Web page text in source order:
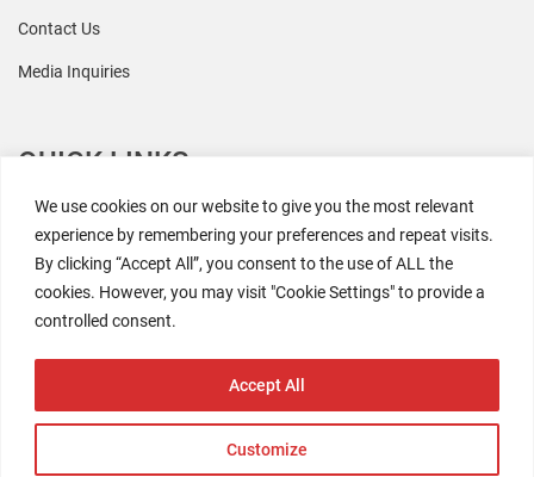
We use cookies on our website to give you the most relevant
experience by remembering your preferences and repeat visits.
By clicking “Accept All”, you consent to the use of ALL the
cookies. However, you may visit "Cookie Settings" to provide a
controlled consent.
Customize
Accept All
Contact Us
Media Inquiries
QUICK LINKS
All Research
Events
Newsroom
The Retaili$tic Podcast
2026 Coresight Research. All rights reserved.